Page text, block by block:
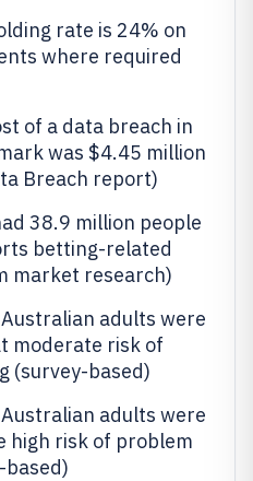
rate is 24% on
where required
of a data breach in
was $4.45 million
Breach report)
38.9 million people
betting-related
market research)
adults were
moderate risk of
(survey-based)
adults were
high risk of problem
based)